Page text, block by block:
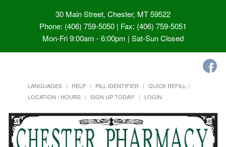
30 Main Street, Chester, MT 59522
Phone: (406) 759-5050 | Fax: (406) 759-5051
Mon-Fri 9:00am - 6:00pm | Sat-Sun Closed
LANGUAGES HELP PILL IDENTIFIER
QUICK REFILL
LOCATION / HOURS
SIGN UP TODAY! LOGIN